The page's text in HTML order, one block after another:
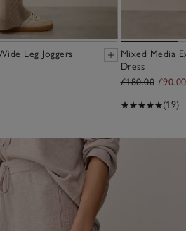
Leg Joggers
Mixed Media
Dress
£180.00 £90.00
(19)